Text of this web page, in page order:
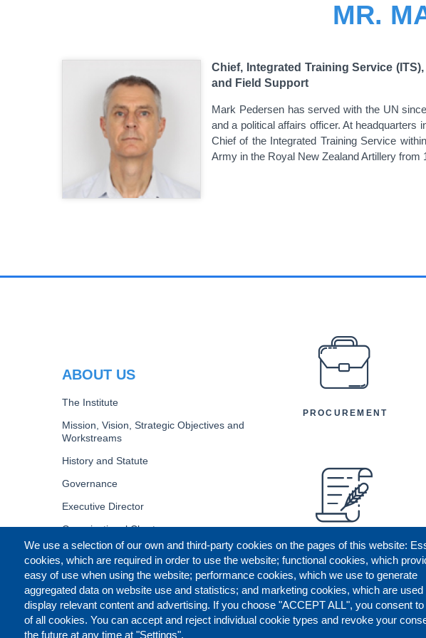
MR.
Chief, Integrated Training Service
and Field Support
Mark Pedersen has served with the UN
and a political affairs officer. At
Chief of the Integrated Training Service
Army in the Royal New Zealand Artillery from
We use a selection of our own and third-party cookies on the pages of this website:
cookies, which are required in order to use the website; functional cookies, which
easy of use when using the website; performance cookies, which we use to generate
aggregated data on website use and statistics; and marketing cookies, which are used
display relevant content and advertising. If you choose "ACCEPT ALL", you consent
of all cookies. You can accept and reject individual cookie types and revoke your
the future at any time at "Settings".
ABOUT US
The Institute
Mission, Vision, Strategic Objectives and
Workstreams
History and Statute
Governance
Executive Director
Organizational Chart
PREFOOTER
PROCUREMENT
BENEFICIARY
STORIES